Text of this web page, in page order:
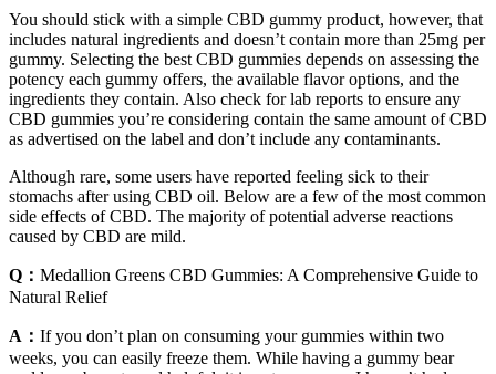
You should stick with a simple CBD gummy product, however, that
includes natural ingredients and doesn’t contain more than 25mg per
gummy. Selecting the best CBD gummies depends on assessing the
potency each gummy offers, the available flavor options, and the
ingredients they contain. Also check for lab reports to ensure any
CBD gummies you’re considering contain the same amount of CBD
as advertised on the label and don’t include any contaminants.
Although rare, some users have reported feeling sick to their
stomachs after using CBD oil. Below are a few of the most common
side effects of CBD. The majority of potential adverse reactions
caused by CBD are mild.
Q： Medallion Greens CBD Gummies: A Comprehensive Guide to
Natural Relief
A： If you don’t plan on consuming your gummies within two
weeks, you can easily freeze them. While having a gummy bear